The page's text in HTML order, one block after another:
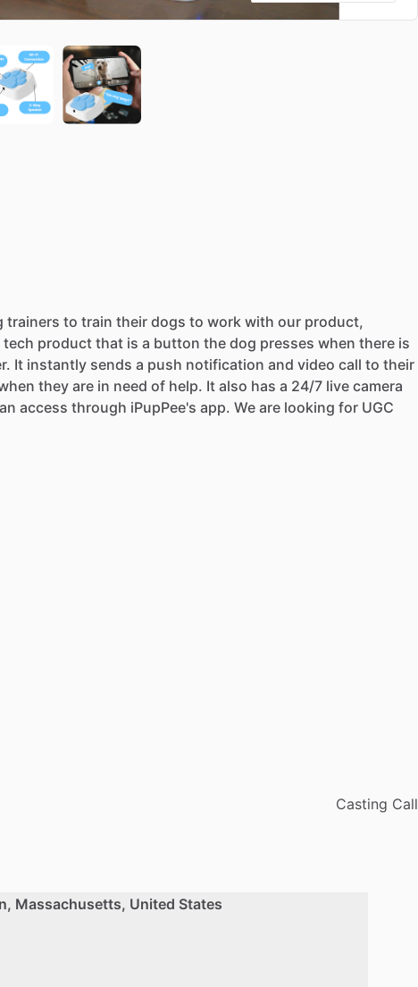
trainers to train their dogs to work with our product,
tech product that is a button the dog presses when there is
It instantly sends a push notification and video call to their
they are in need of help. It also has a 24​/​7 live camera
access through iPupPee's app. We are looking for UGC
Casting Call